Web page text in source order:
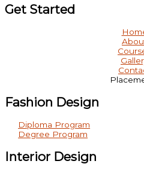
Get Started
Fashion Design
Diploma Program
Degree Program
Interior Design